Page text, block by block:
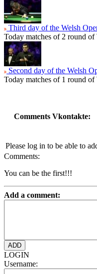
Third day of the Welsh
Today matches of 2 round
Second day of the Welsh
Today matches of 1 round
Comments Vkontakte:
Please log in to be able to
Comments:
You can be the first!!!
Add a comment:
LOGIN
Username: